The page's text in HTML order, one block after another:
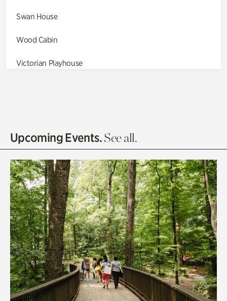
Swan House
Wood Cabin
Victorian Playhouse
Olguita's Garden
Quarry Garden
Smith Farm Gardens
Swan House Gardens
Swan Woods
Veterans Park
Upcoming Events.See all.